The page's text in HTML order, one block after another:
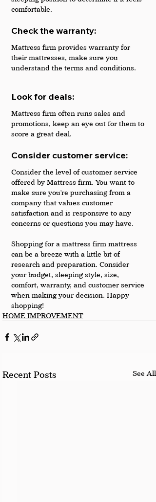
comfortable.
Check the warranty:
Mattress firm provides warranty for
their mattresses, make sure you
understand the terms and conditions.
Look for deals:
Mattress firm often runs sales and
promotions, keep an eye out for them to
score a great deal.
Consider customer service:
Consider the level of customer service
offered by Mattress firm. You want to
make sure you're purchasing from a
company that values customer
satisfaction and is responsive to any
concerns or questions you may have.
Shopping for a mattress firm mattress
can be a breeze with a little bit of
research and preparation. Consider
your budget, sleeping style, size,
comfort, warranty, and customer service
when making your decision. Happy
shopping!
HOME IMPROVEMENT
Recent Posts See All